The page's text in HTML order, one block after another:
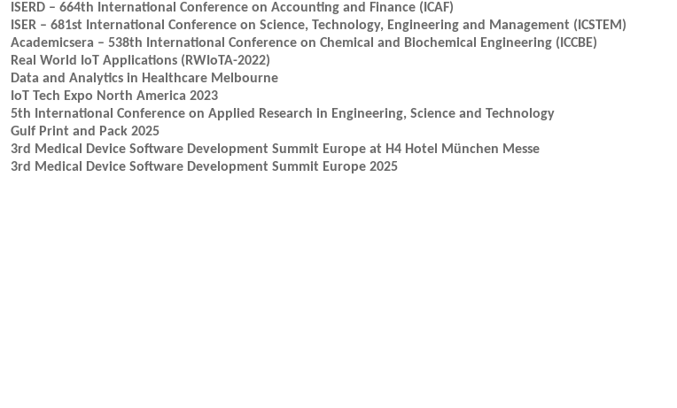
ISERD – 664th International Conference on Accounting and Finance (ICAF)
ISER – 681st International Conference on Science, Technology, Engineering and Management (ICSTEM)
Academicsera – 538th International Conference on Chemical and Biochemical Engineering (ICCBE)
Real World IoT Applications (RWIoTA-2022)
Data and Analytics in Healthcare Melbourne
IoT Tech Expo North America 2023
5th International Conference on Applied Research in Engineering, Science and Technology
Gulf Print and Pack 2025
3rd Medical Device Software Development Summit Europe at H4 Hotel München Messe
3rd Medical Device Software Development Summit Europe 2025